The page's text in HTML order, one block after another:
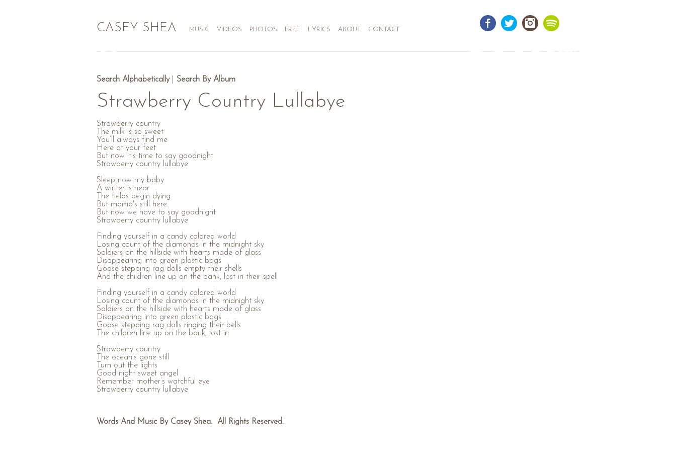
CASEY SHEA MUSIC VIDEOS PHOTOS FREE LYRICS ABOUT CONTACT
Search Alphabetically| Search By Album
Strawberry Country Lullabye
Strawberry country
The milk is so sweet
You’ll always find me
Here at your feet
But now it’s time to say goodnight
Strawberry country lullabye
Sleep now my baby
A winter is near
The fields begin dying
But mama's still here
But now we have to say goodnight
Strawberry country lullabye
Finding yourself in a candy colored world
Losing count of the diamonds in the midnight sky
Soldiers on the hillside with hearts made of glass
Disappearing into green plastic bags
Goose stepping rag dolls empty their shells
And the children line up on the bank, lost in their spell
Finding yourself in a candy colored world
Losing count of the diamonds in the midnight sky
Soldiers on the hillside with hearts made of glass
Disappearing into green plastic bags
Goose stepping rag dolls ringing their bells
The children line up on the bank, lost in
Strawberry country
The ocean’s gone still
Turn out the lights
Good night sweet angel
Remember mother’s watchful eye
Strawberry country lullabye
Words And Music By Casey Shea. All Rights Reserved.